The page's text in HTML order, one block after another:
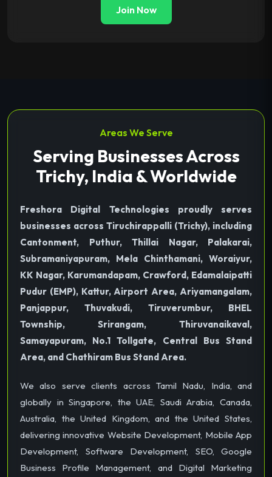
Join Now
Areas We Serve
Serving Businesses Across
Trichy, India & Worldwide
Freshora Digital Technologies proudly serves
businesses across Tiruchirappalli (Trichy), including
Cantonment, Puthur, Thillai Nagar, Palakarai,
Subramaniyapuram, Mela Chinthamani, Woraiyur,
KK Nagar, Karumandapam, Crawford, Edamalaipatti
Pudur (EMP), Kattur, Airport Area, Ariyamangalam,
Panjappur, Thuvakudi, Tiruverumbur, BHEL
Township, Srirangam, Thiruvanaikaval,
Samayapuram, No.1 Tollgate, Central Bus Stand
Area, and Chathiram Bus Stand Area.
We also serve clients across Tamil Nadu, India, and
globally in Singapore, the UAE, Saudi Arabia, Canada,
Australia, the United Kingdom, and the United States,
delivering innovative Website Development, Mobile App
Development, Software Development, SEO, Google
Business Profile Management, and Digital Marketing